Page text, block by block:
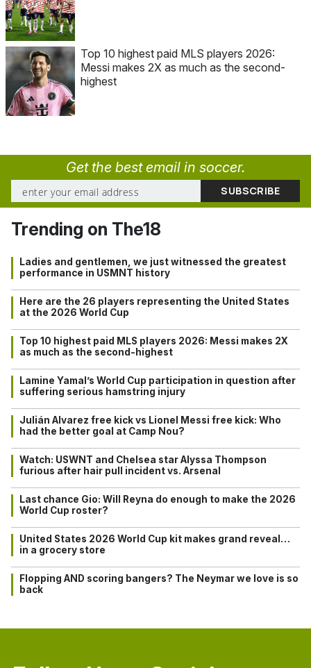
Top 10 highest paid MLS players 2026:
Messi makes 2X as much as the second-
highest
Get the best email in soccer.
Trending on The18
Ladies and gentlemen, we just witnessed the greatest
performance in USMNT history
Here are the 26 players representing the United States
at the 2026 World Cup
Top 10 highest paid MLS players 2026: Messi makes 2X
as much as the second-highest
Lamine Yamal’s World Cup participation in question after
suffering serious hamstring injury
Julián Alvarez free kick vs Lionel Messi free kick: Who
had the better goal at Camp Nou?
Watch: USWNT and Chelsea star Alyssa Thompson
furious after hair pull incident vs. Arsenal
Last chance Gio: Will Reyna do enough to make the 2026
World Cup roster?
United States 2026 World Cup kit makes grand reveal…
in a grocery store
Flopping AND scoring bangers? The Neymar we love is so
back